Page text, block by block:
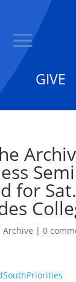
GIVE
for
Archive | 0